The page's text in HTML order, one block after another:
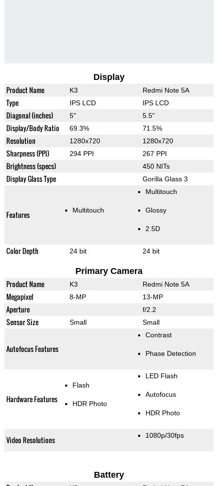
Display
Product Name K3 Redmi Note 5A
Type IPS LCD IPS LCD
Diagonal (inches) 5" 5.5"
Display/Body Ratio 69.3% 71.5%
Resolution 1280x720 1280x720
Sharpness (PPI) 294 PPI 267 PPI
Brightness (specs) 450 NITs
Display Glass Type Gorilla Glass 3
Features Multitouch
Multitouch
Glossy
2.5D
Color Depth 24 bit 24 bit
Primary Camera
Product Name K3 Redmi Note 5A
Megapixel 8-MP 13-MP
Aperture f/2.2
Sensor Size Small Small
Autofocus Features
Contrast
Phase Detection
Hardware Features
Flash
HDR Photo
LED Flash
Autofocus
HDR Photo
Video Resolutions 1080p/30fps
Battery